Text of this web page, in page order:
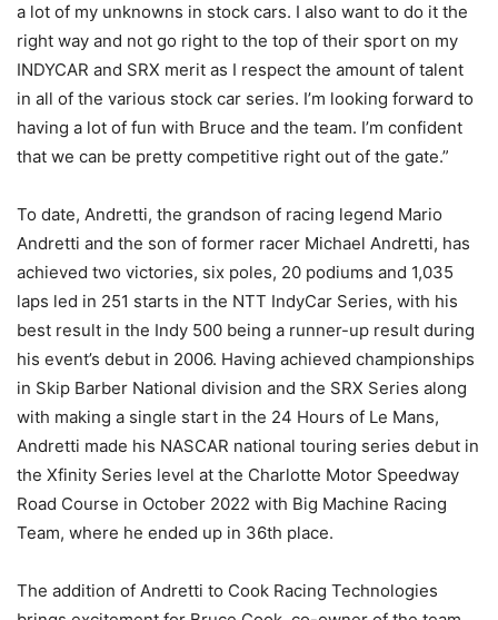
a lot of my unknowns in stock cars. I also want to do it the
right way and not go right to the top of their sport on my
INDYCAR and SRX merit as I respect the amount of talent
in all of the various stock car series. I’m looking forward to
having a lot of fun with Bruce and the team. I’m confident
that we can be pretty competitive right out of the gate.”
To date, Andretti, the grandson of racing legend Mario
Andretti and the son of former racer Michael Andretti, has
achieved two victories, six poles, 20 podiums and 1,035
laps led in 251 starts in the NTT IndyCar Series, with his
best result in the Indy 500 being a runner-up result during
his event’s debut in 2006. Having achieved championships
in Skip Barber National division and the SRX Series along
with making a single start in the 24 Hours of Le Mans,
Andretti made his NASCAR national touring series debut in
the Xfinity Series level at the Charlotte Motor Speedway
Road Course in October 2022 with Big Machine Racing
Team, where he ended up in 36th place.
The addition of Andretti to Cook Racing Technologies